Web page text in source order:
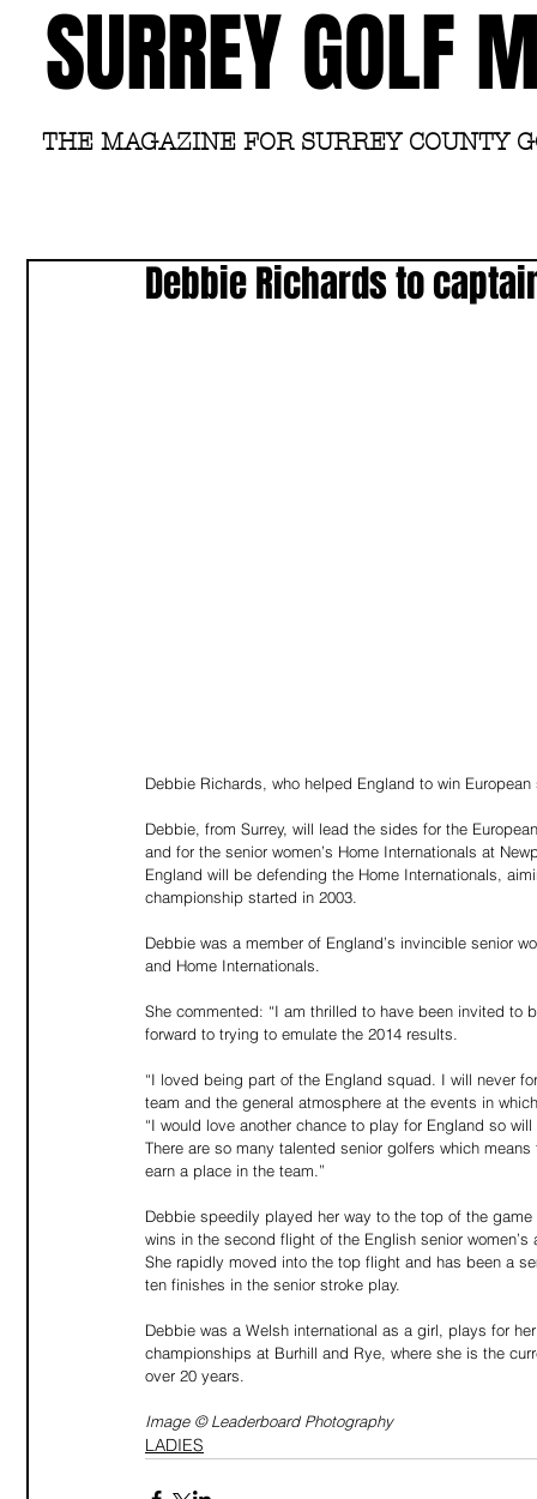
SURREY GOLF
THE MAGAZINE FOR SURREY COUNTY
Debbie Richards to
Debbie Richards, who helped England to win
Debbie, from Surrey, will lead the sides for the
and for the senior women’s Home Internationals at
England will be defending the Home Internationals,
championship started in 2003.
Debbie was a member of England’s invincible senior
and Home Internationals.
She commented: “I am thrilled to have been invited
forward to trying to emulate the 2014 results.
“I loved being part of the England squad. I will never
team and the general atmosphere at the events in
“I would love another chance to play for England so
There are so many talented senior golfers which
earn a place in the team.”
Debbie speedily played her way to the top of the
wins in the second flight of the English senior women’s
She rapidly moved into the top flight and has been a
ten finishes in the senior stroke play.
Debbie was a Welsh international as a girl, plays for
championships at Burhill and Rye, where she is the
over 20 years.
Image © Leaderboard Photography
LADIES